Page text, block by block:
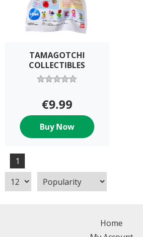
TAMAGOTCHI
COLLECTIBLES
€9.99
Buy Now
1
Home